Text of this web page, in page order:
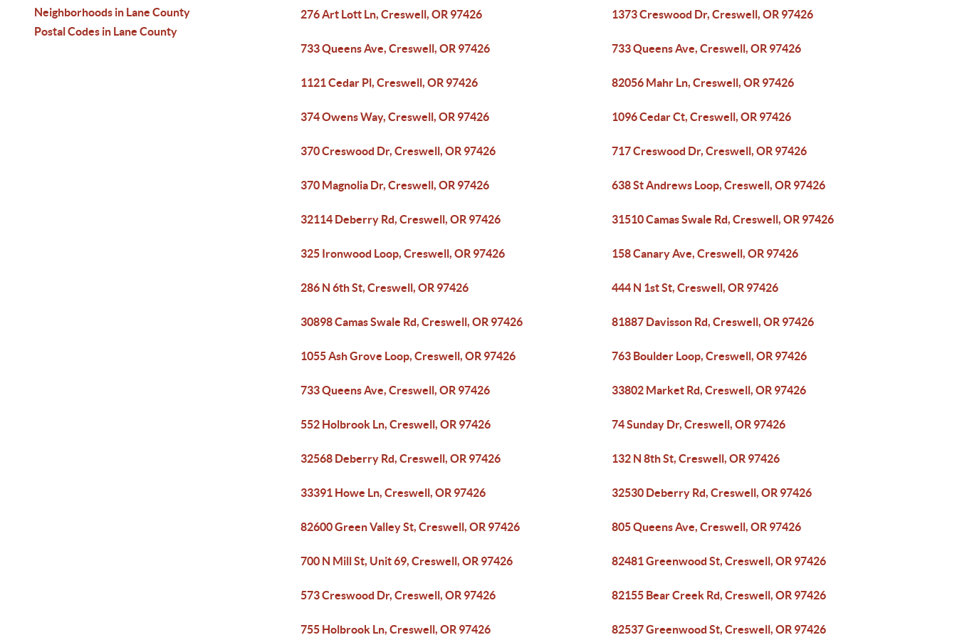
Neighborhoods in Lane County
Postal Codes in Lane County
276 Art Lott Ln, Creswell, OR 97426 1373 Creswood Dr, Creswell, OR 97426
733 Queens Ave, Creswell, OR 97426 733 Queens Ave, Creswell, OR 97426
1121 Cedar Pl, Creswell, OR 97426 82056 Mahr Ln, Creswell, OR 97426
374 Owens Way, Creswell, OR 97426 1096 Cedar Ct, Creswell, OR 97426
370 Creswood Dr, Creswell, OR 97426 717 Creswood Dr, Creswell, OR 97426
370 Magnolia Dr, Creswell, OR 97426 638 St Andrews Loop, Creswell, OR 97426
32114 Deberry Rd, Creswell, OR 97426 31510 Camas Swale Rd, Creswell, OR 97426
325 Ironwood Loop, Creswell, OR 97426 158 Canary Ave, Creswell, OR 97426
286 N 6th St, Creswell, OR 97426 444 N 1st St, Creswell, OR 97426
30898 Camas Swale Rd, Creswell, OR 97426 81887 Davisson Rd, Creswell, OR 97426
1055 Ash Grove Loop, Creswell, OR 97426 763 Boulder Loop, Creswell, OR 97426
733 Queens Ave, Creswell, OR 97426 33802 Market Rd, Creswell, OR 97426
552 Holbrook Ln, Creswell, OR 97426 74 Sunday Dr, Creswell, OR 97426
32568 Deberry Rd, Creswell, OR 97426 132 N 8th St, Creswell, OR 97426
33391 Howe Ln, Creswell, OR 97426 32530 Deberry Rd, Creswell, OR 97426
82600 Green Valley St, Creswell, OR 97426 805 Queens Ave, Creswell, OR 97426
700 N Mill St, Unit 69, Creswell, OR 97426 82481 Greenwood St, Creswell, OR 97426
573 Creswood Dr, Creswell, OR 97426 82155 Bear Creek Rd, Creswell, OR 97426
755 Holbrook Ln, Creswell, OR 97426 82537 Greenwood St, Creswell, OR 97426